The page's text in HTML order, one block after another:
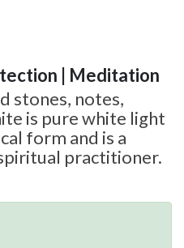
| Meditation
stones, notes,
is pure white light
form and is a
practitioner.